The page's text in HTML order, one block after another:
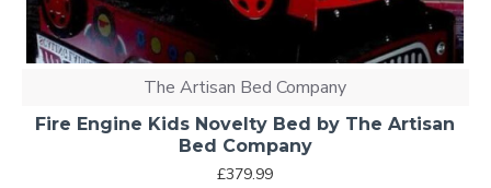
Mid
Sleeper
90 × 190 6 years+
rooms with
High
90 × 190 6 years+
The Artisan Bed Company
Fire Engine Kids Novelty Bed by The Artisan
Bed Company
£379.99